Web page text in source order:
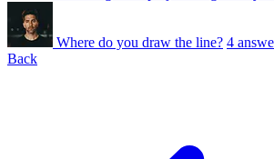
Where do you draw the line? 4
Back